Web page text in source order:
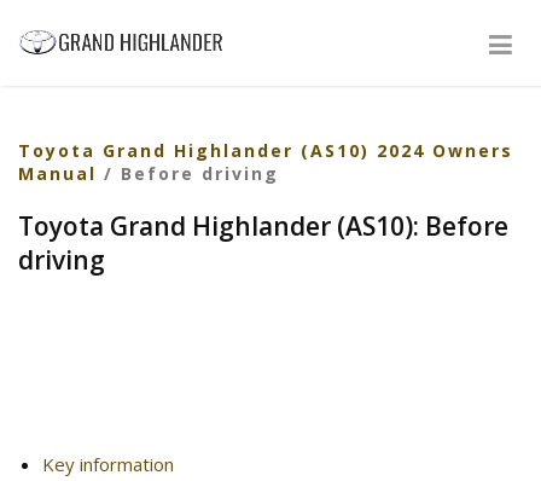
Toyota Grand Highlander (AS10) 2024 Owners
Manual / Before driving
Toyota Grand Highlander (AS10): Before
driving
Key information